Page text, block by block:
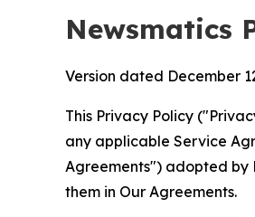
Newsmatics
Version dated December
This Privacy Policy
any applicable Service
Agreements") adopted by
them in Our Agreements.